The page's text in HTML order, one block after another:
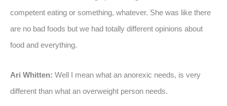
competent eating or something, whatever. She was like there
are no bad foods but we had totally different opinions about
food and everything.
Ari Whitten: Well I mean what an anorexic needs, is very
different than what an overweight person needs.